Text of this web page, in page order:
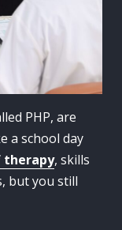
PHP, are
a school day
, skills
but you still